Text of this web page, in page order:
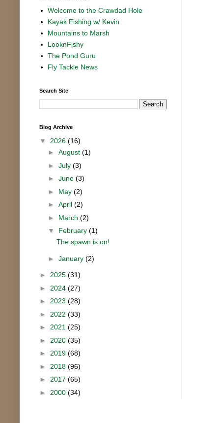
Welcome to the Crawdad Hole
Kayak Fishing w/ Kevin
Mountains to Marsh
LooknFishy
The Pond Guru
Fly Tackle News
Search Site
Blog Archive
▼ 2026 (16)
► August (1)
► July (3)
► June (3)
► May (2)
► April (2)
► March (2)
▼ February (1)
The spawn is on!
► January (2)
► 2025 (31)
► 2024 (27)
► 2023 (28)
► 2022 (33)
► 2021 (25)
► 2020 (35)
► 2019 (68)
► 2018 (96)
► 2017 (65)
► 2000 (34)